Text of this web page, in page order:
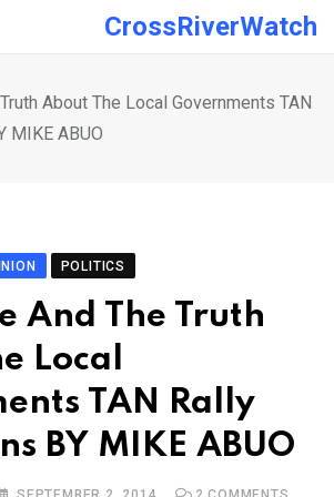
CrossRiverWatch
About The Local Governments TAN
MIKE ABUO
POLITICS
And The Truth
Local
TAN Rally
BY MIKE ABUO